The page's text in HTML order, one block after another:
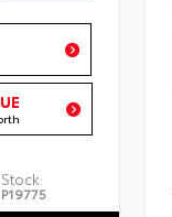
Stock:
P19775